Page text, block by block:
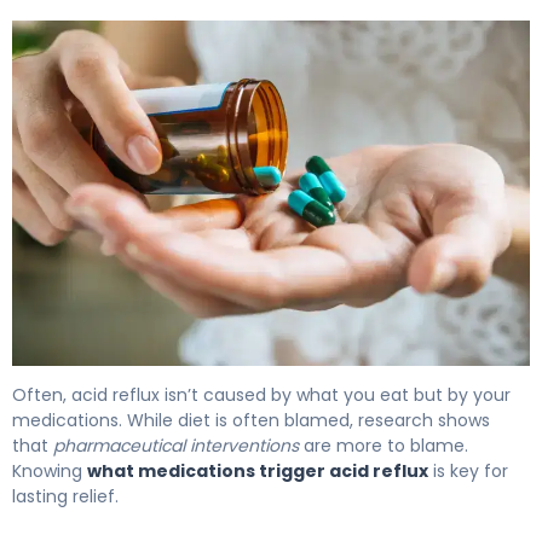
Often, acid reflux isn’t caused by what you eat but by your
medications. While diet is often blamed, research shows
that pharmaceutical interventionsare more to blame.
Knowing what medications trigger acid reflux is key for
lasting relief.